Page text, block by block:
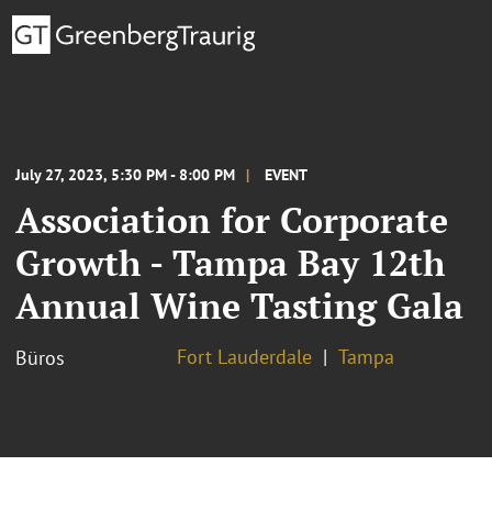
July 27, 2023, 5:30 PM - 8:00 PM EVENT
Association for Corporate
Growth - Tampa Bay 12th
Annual Wine Tasting Gala
Büros Fort Lauderdale Tampa